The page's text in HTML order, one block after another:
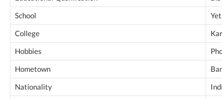
School
College
Hobbies
Hometown
Nationality